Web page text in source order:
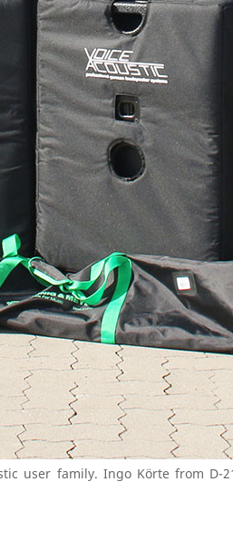
user family. Ingo Körte from D-